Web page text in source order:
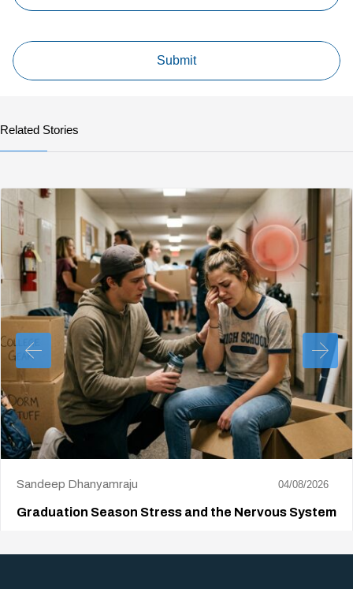
Related Stories
Sandeep Dhanyamraju 04/08/2026
Graduation Season Stress and the Nervous System